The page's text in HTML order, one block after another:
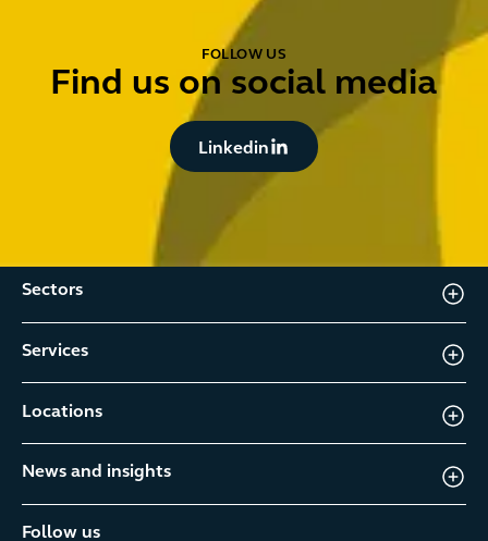
FOLLOW US
Find us on social media
Button Text
Linkedin
Sectors
Services
Locations
News and insights
Follow us